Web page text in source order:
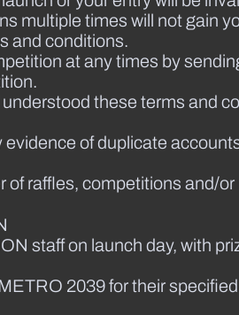
multiple times will not gain
and conditions.
at any times by
these terms and
of duplicate
raffles, competitions and/
staff on launch day, with
2039 for their